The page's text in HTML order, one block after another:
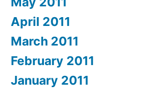
April 2011
March 2011
February 2011
January 2011